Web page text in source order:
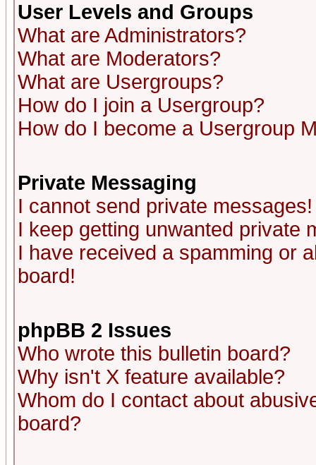
User Levels and Groups
What are Administrators?
What are Moderators?
What are Usergroups?
How do I join a Usergroup?
How do I become a Usergroup
Private Messaging
I cannot send private messages!
I keep getting unwanted private
I have received a spamming or
board!
phpBB 2 Issues
Who wrote this bulletin board?
Why isn't X feature available?
Whom do I contact about
board?